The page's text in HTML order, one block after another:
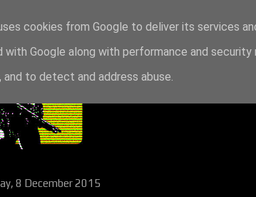
8 December 2015
cookies from Google to deliver its services
with Google along with performance and
to detect and address abuse.